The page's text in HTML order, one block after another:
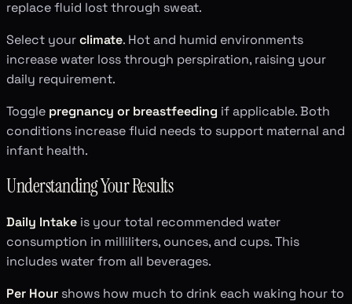
replace fluid lost through sweat.
Select yourclimate. Hot and humid environments
increase water loss through perspiration, raising your
daily requirement.
Toggle pregnancy or breastfeeding if applicable. Both
conditions increase fluid needs to support maternal and
infant health.
Understanding Your Results
Daily Intake is your total recommended water
consumption in milliliters, ounces, and cups. This
includes water from all beverages.
Per Hour shows how much to drink each waking hour to